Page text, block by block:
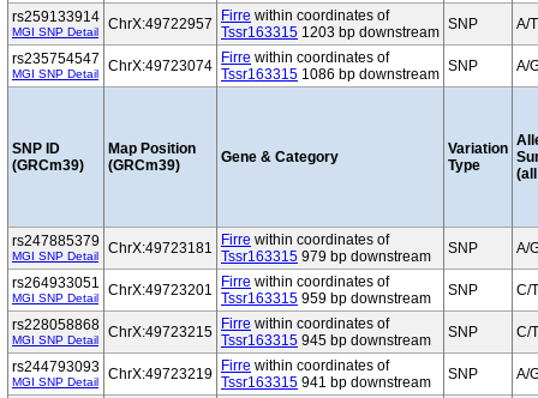
rs259133914
MGI SNP Detail ChrX:49722957 Firre within coordinates of
Tssr163315 1203 bp downstream SNP A/T
rs235754547
MGI SNP Detail ChrX:49723074 Firre within coordinates of
Tssr163315 1086 bp downstream SNP A/
SNP ID
(GRCm39)
Map Position
(GRCm39)
Gene & Category
Variation
Type
rs247885379
MGI SNP Detail ChrX:49723181 Firre within coordinates of
Tssr163315 979 bp downstream SNP A/
rs264933051
MGI SNP Detail ChrX:49723201 Firre within coordinates of
Tssr163315 959 bp downstream SNP C/T
rs228058868
MGI SNP Detail ChrX:49723215 Firre within coordinates of
Tssr163315 945 bp downstream SNP C/T
rs244793093
MGI SNP Detail ChrX:49723219 Firre within coordinates of
Tssr163315 941 bp downstream SNP A/